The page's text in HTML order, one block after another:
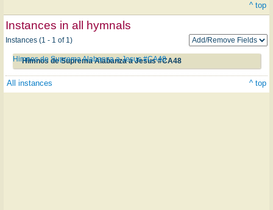
^ top
Instances in all hymnals
Instances (1 - 1 of 1)
Himnos de Suprema Alabanza a Jesus #CA48
Himnos de Suprema Alabanza a Jesus #CA48
All instances ^ top